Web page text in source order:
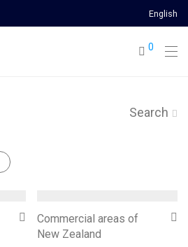
English
0
Search
Commercial areas of
New Zealand